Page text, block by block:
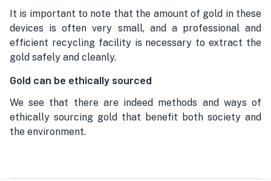
It is important to note that the amount of gold in these
devices is often very small, and a professional and
efficient recycling facility is necessary to extract the
gold safely and cleanly.
Gold can be ethically sourced
We see that there are indeed methods and ways of
ethically sourcing gold that benefit both society and
the environment.